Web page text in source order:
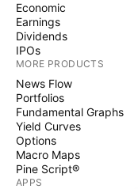
Economic
Earnings
Dividends
IPOs
MORE PRODUCTS
News Flow
Portfolios
Fundamental Graphs
Yield Curves
Options
Macro Maps
Pine Script®
APPS